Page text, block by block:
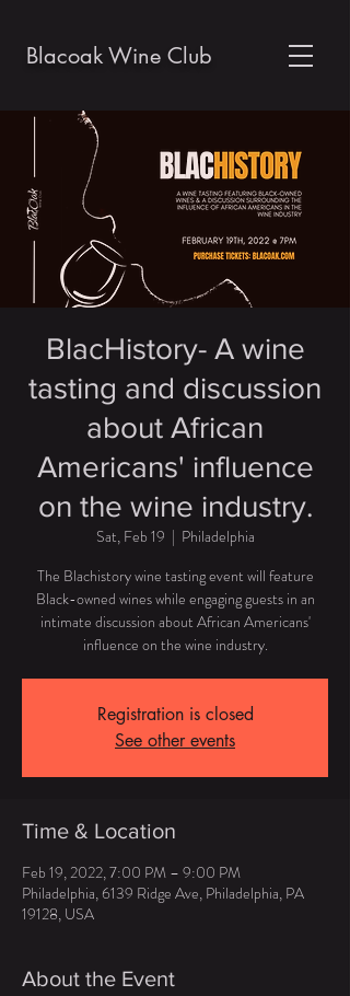
Blacoak Wine Club
BlacHistory- A wine
tasting and discussion
about African
Americans' influence
on the wine industry.
Sat, Feb 19
  |
Philadelphia
The Blachistory wine tasting event will feature
Black-owned wines while engaging guests in an
intimate discussion about African Americans'
influence on the wine industry.
Registration is closed
See other events
Time & Location
Feb 19, 2022, 7:00 PM – 9:00 PM
Philadelphia, 6139 Ridge Ave, Philadelphia, PA
19128, USA
About the Event